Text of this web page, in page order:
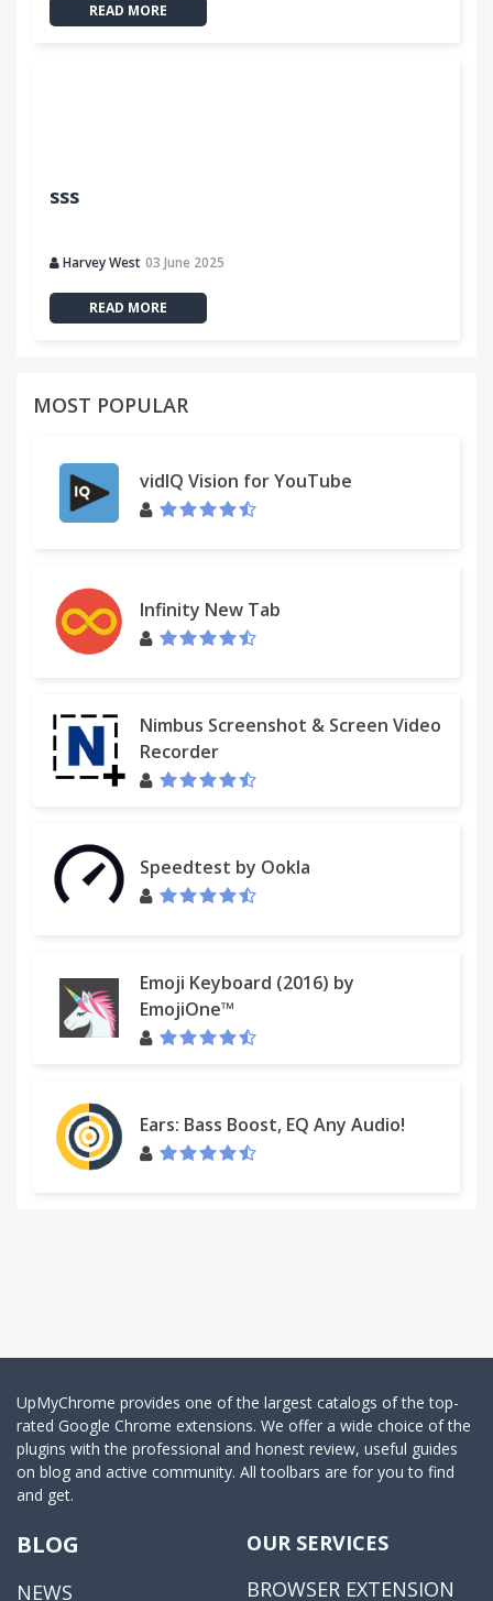
READ MORE
sss
Harvey West 03 June 2025
READ MORE
MOST POPULAR
vidIQ Vision for YouTube
Infinity New Tab
Nimbus Screenshot & Screen Video
Recorder
Speedtest by Ookla
Emoji Keyboard (2016) by
EmojiOne™
Ears: Bass Boost, EQ Any Audio!
UpMyChrome provides one of the largest catalogs of the top-
rated Google Chrome extensions. We offer a wide choice of the
plugins with the professional and honest review, useful guides
on blog and active community. All toolbars are for you to find
and get.
BLOG
NEWS
OUR SERVICES
BROWSER EXTENSION